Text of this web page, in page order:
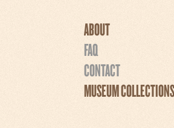
ABOUT
FAQ
CONTACT
MUSEUM COLLECTIONS